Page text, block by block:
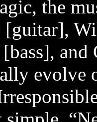
the
[guitar],
evolve